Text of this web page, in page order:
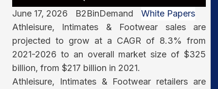
June 17, 2026 B2BinDemand
White Papers
Athleisure, Intimates & Footwear sales are
projected to grow at a CAGR of 8.3% from
2021-2026 to an overall market size of $325
billion, from $217 billion in 2021.
Athleisure, Intimates & Footwear retailers are